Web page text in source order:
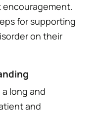
for supporting
on their
a long and
and